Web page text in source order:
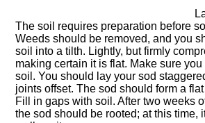
The soil requires preparation before
Weeds should be removed, and you
soil into a tilth. Lightly, but firmly
making certain it is flat. Make sure
soil. You should lay your sod
joints offset. The sod should form a
Fill in gaps with soil. After two weeks
the sod should be rooted; at this time,